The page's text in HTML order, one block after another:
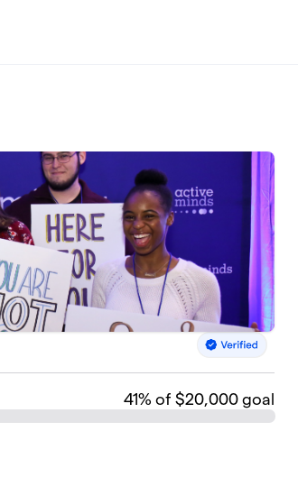
41% of $20,000 goal